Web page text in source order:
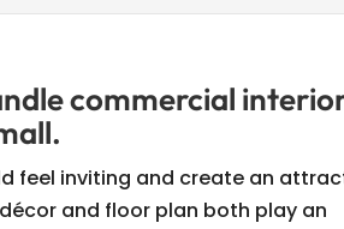
commercial
feel inviting and create an
and floor plan both play an